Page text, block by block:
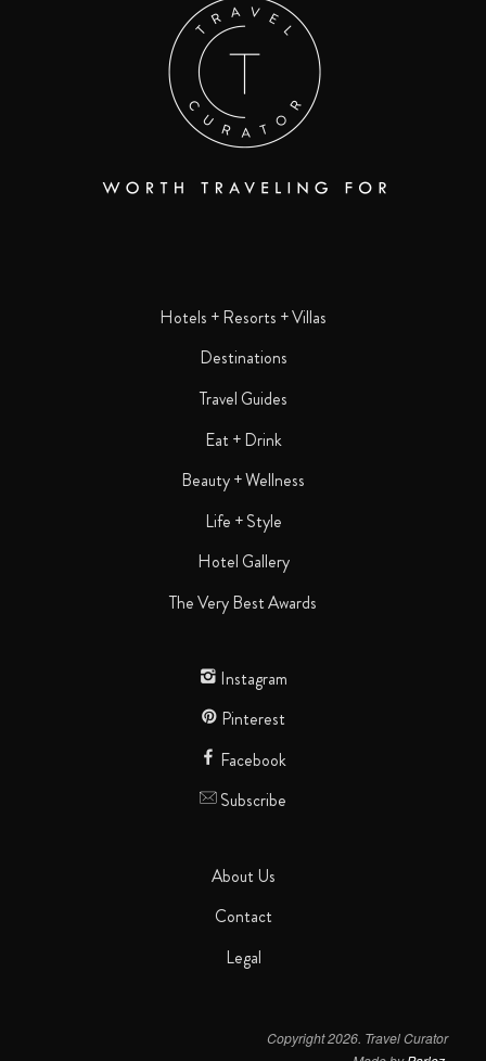
Hotels + Resorts + Villas
Destinations
Travel Guides
Eat + Drink
Beauty + Wellness
Life + Style
Hotel Gallery
The Very Best Awards
Instagram
Pinterest
Facebook
Subscribe
About Us
Contact
Legal
Copyright 2026. Travel Curator